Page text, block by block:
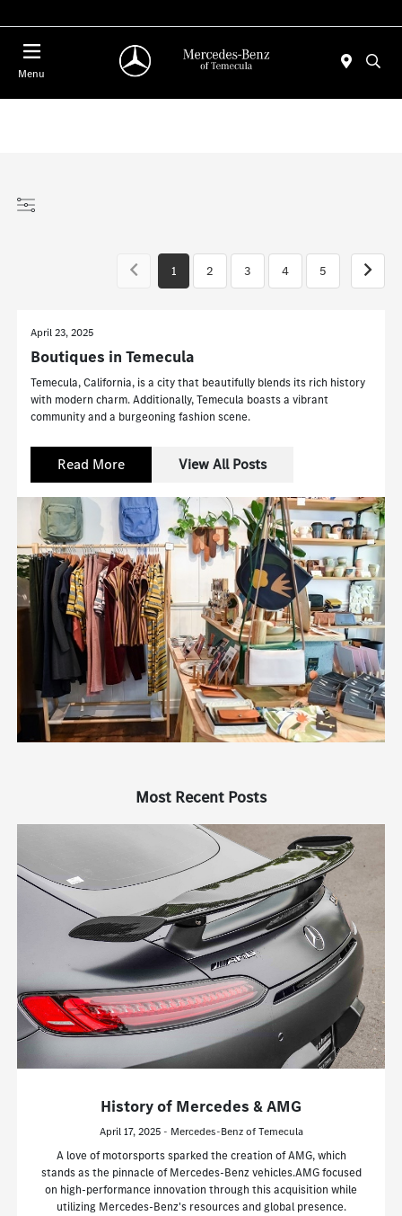
Menu
1 2 3 4 5
April 23, 2025
Boutiques in Temecula
Temecula, California, is a city that beautifully blends its rich history
with modern charm. Additionally, Temecula boasts a vibrant
community and a burgeoning fashion scene.
Read More View All Posts
Most Recent Posts
History of Mercedes & AMG
April 17, 2025 - Mercedes-Benz of Temecula
A love of motorsports sparked the creation of AMG, which
stands as the pinnacle of Mercedes-Benz vehicles.AMG focused
on high-performance innovation through this acquisition while
utilizing Mercedes-Benz's resources and global presence.